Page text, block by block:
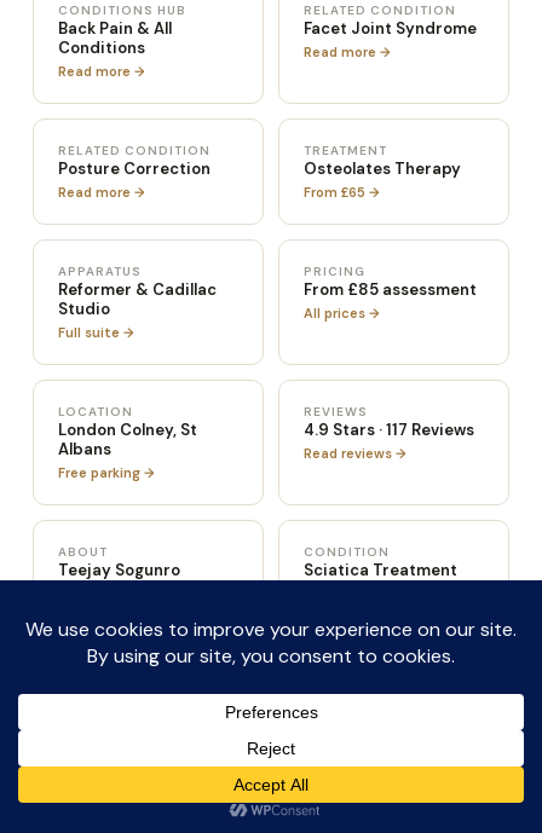
CONDITIONS HUB
Back Pain & All
Conditions
Read more →
RELATED CONDITION
Facet Joint Syndrome
Read more →
RELATED CONDITION
Posture Correction
Read more →
TREATMENT
Osteolates Therapy
From £65 →
APPARATUS
Reformer & Cadillac
Studio
Full suite →
PRICING
From £85 assessment
All prices →
LOCATION
London Colney, St
Albans
Free parking →
REVIEWS
4.9 Stars · 117 Reviews
Read reviews →
ABOUT
Teejay Sogunro
CONDITION
Sciatica Treatment
Sports Injury Rehab Post-Surgery Rehab
Read more →
CONDITION
Hypermobility &